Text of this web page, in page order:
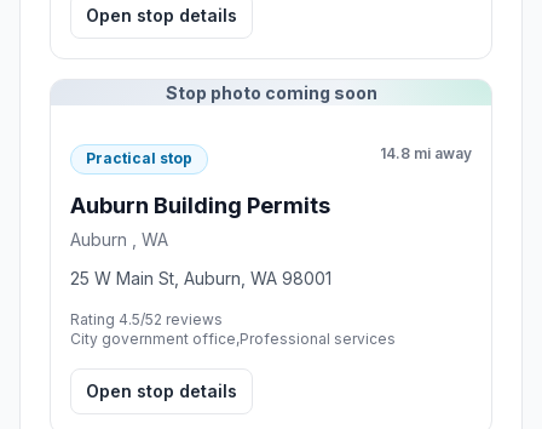
Open stop details
Stop photo coming soon
Practical stop 14.8 mi away
Auburn Building Permits
Auburn , WA
25 W Main St, Auburn, WA 98001
Rating 4.5/52 reviews
City government office,Professional services
Open stop details